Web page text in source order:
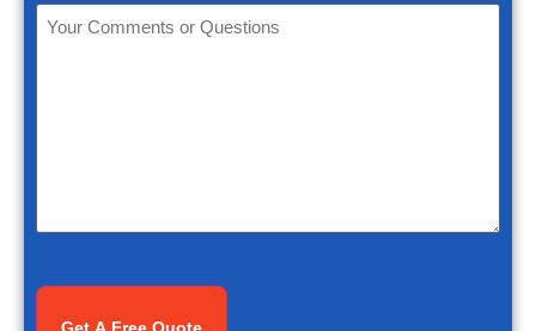
Your
Comments